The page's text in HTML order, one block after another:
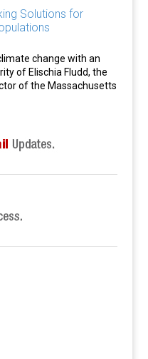
Solutions for
change with an
of Elischia Fludd, the
of the Massachusetts